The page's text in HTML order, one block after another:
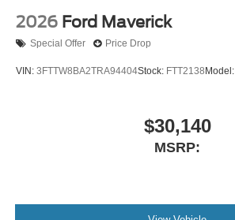
2026 Ford Maverick
Special Offer Price Drop
VIN: 3FTTW8BA2TRA94404Stock: FTT2138 Model:
$30,140
MSRP: